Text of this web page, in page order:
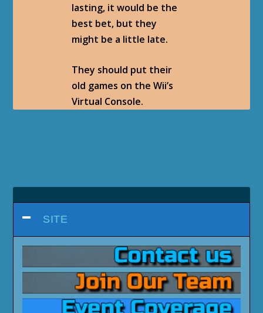
lasting, it would be the
best bet, but they
might be a little late.
They should put their
old games on the Wii’s
Virtual Console.
SITE